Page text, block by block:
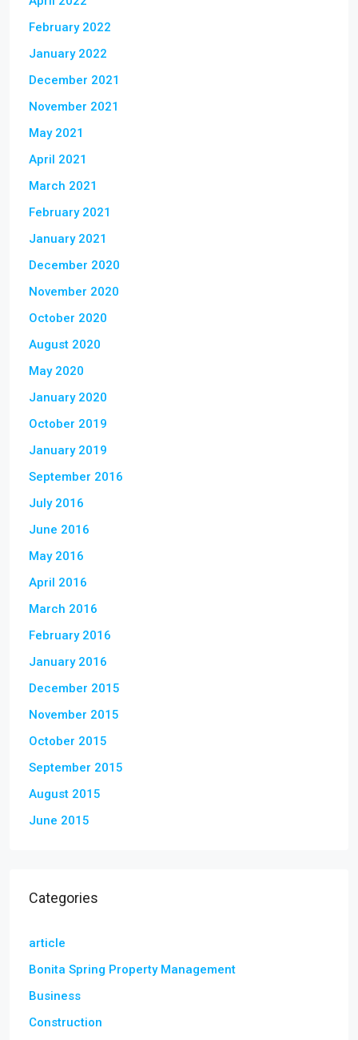
February 2022
January 2022
December 2021
November 2021
May 2021
April 2021
March 2021
February 2021
January 2021
December 2020
November 2020
October 2020
August 2020
May 2020
January 2020
October 2019
January 2019
September 2016
July 2016
June 2016
May 2016
April 2016
March 2016
February 2016
January 2016
December 2015
November 2015
October 2015
September 2015
August 2015
June 2015
Categories
article
Bonita Spring Property Management
Business
Construction